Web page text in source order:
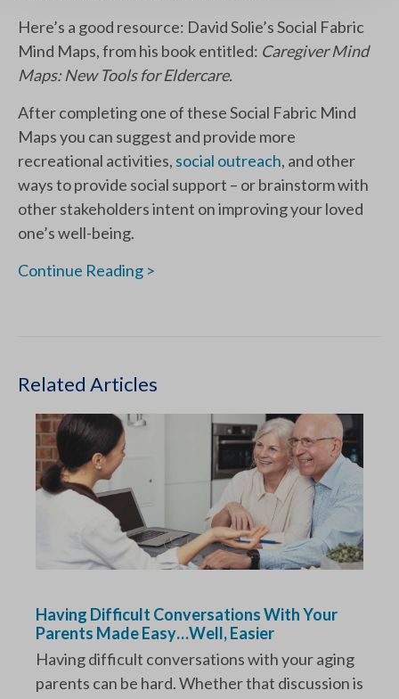
Here’s a good resource: David Solie’s Social Fabric
Mind Maps, from his book entitled: Caregiver Mind
Maps: New Tools for Eldercare.
After completing one of these Social Fabric Mind
Maps you can suggest and provide more
recreational activities, social outreach, and other
ways to provide social support – or brainstorm with
other stakeholders intent on improving your loved
one’s well-being.
Continue Reading >
Related Articles
Having Difficult Conversations With Your
Parents Made Easy…Well, Easier
Having difficult conversations with your aging
parents can be hard. Whether that discussion is